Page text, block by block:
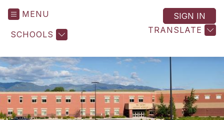
MENU
SCHOOLS TRANSLATE
SIGN IN